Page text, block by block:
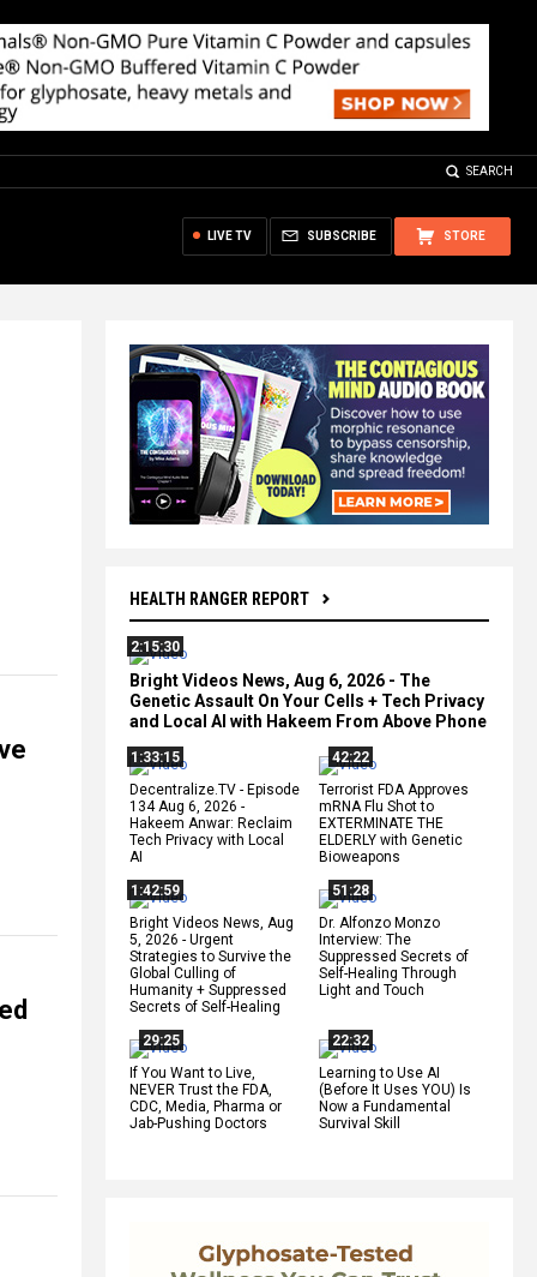
SEARCH
STORE
SUBSCRIBE
LIVE TV
HEALTH RANGER REPORT
2:15:30
Bright Videos News, Aug 6, 2026 - The
Genetic Assault On Your Cells + Tech Privacy
and Local AI with Hakeem From Above Phone
1:33:15
Decentralize.TV - Episode
134 Aug 6, 2026 -
Hakeem Anwar: Reclaim
Tech Privacy with Local
AI
42:22
Terrorist FDA Approves
mRNA Flu Shot to
EXTERMINATE THE
ELDERLY with Genetic
Bioweapons
1:42:59
Bright Videos News, Aug
5, 2026 - Urgent
Strategies to Survive the
Global Culling of
Humanity + Suppressed
Secrets of Self-Healing
51:28
Dr. Alfonzo Monzo
Interview: The
Suppressed Secrets of
Self-Healing Through
Light and Touch
29:25
If You Want to Live,
NEVER Trust the FDA,
CDC, Media, Pharma or
Jab-Pushing Doctors
22:32
Learning to Use AI
(Before It Uses YOU) Is
Now a Fundamental
Survival Skill